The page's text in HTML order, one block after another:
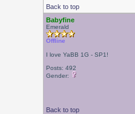
Back to top
Babyfine
Emerald
Offline
I love YaBB 1G - SP1!
Posts: 492
Gender:
Back to top